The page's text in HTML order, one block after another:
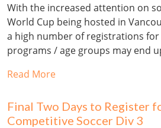
With the increased attention on
World Cup being hosted in
a high number of registrations for
programs / age groups may end
Read More
Final Two Days to Register
Competitive Soccer Div 3